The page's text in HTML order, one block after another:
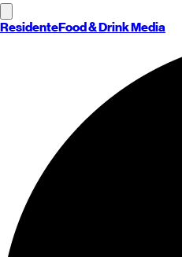
ResidenteFood & Drink Media